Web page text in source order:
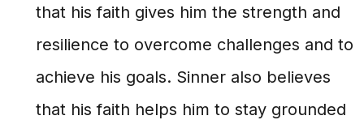
that his faith gives him the strength and
resilience to overcome challenges and to
achieve his goals. Sinner also believes
that his faith helps him to stay grounded